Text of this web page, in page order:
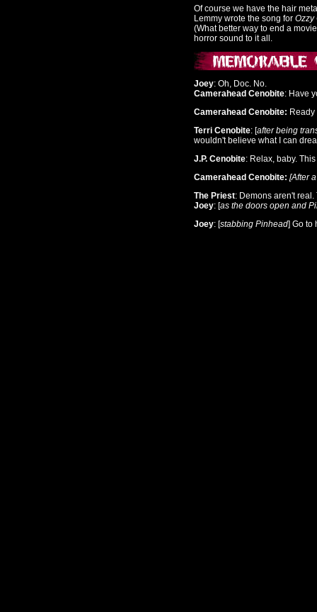
Of course we have the hair
Lemmy wrote the song for Ozzy
(What better way to end a
horror sound to it all.
Joey: Oh, Doc. No.
Camerahead Cenobite: Have
Camerahead Cenobite:
Terri Cenobite: [after being
wouldn't believe what I can
J.P. Cenobite: Relax, baby.
Camerahead Cenobite: [After
The Priest: Demons aren't
Joey: [as the doors open and
Joey: [stabbing Pinhead] Go to